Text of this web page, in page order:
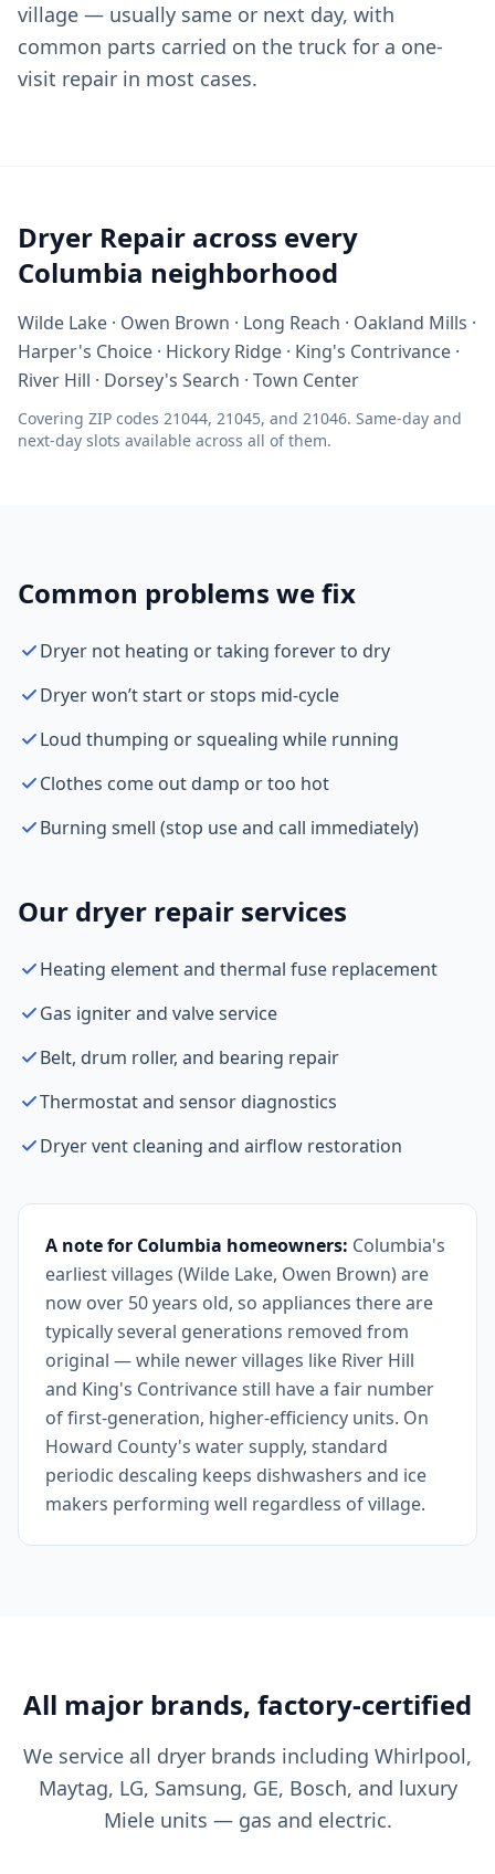
village — usually same or next day, with
common parts carried on the truck for a one-
visit repair in most cases.
Dryer Repair across every
Columbia neighborhood
Wilde Lake · Owen Brown · Long Reach · Oakland Mills ·
Harper's Choice · Hickory Ridge · King's Contrivance ·
River Hill · Dorsey's Search · Town Center
Covering ZIP codes 21044, 21045, and 21046. Same-day and
next-day slots available across all of them.
Common problems we fix
Dryer not heating or taking forever to dry
Dryer won’t start or stops mid-cycle
Loud thumping or squealing while running
Clothes come out damp or too hot
Burning smell (stop use and call immediately)
Our dryer repair services
Heating element and thermal fuse replacement
Gas igniter and valve service
Belt, drum roller, and bearing repair
Thermostat and sensor diagnostics
Dryer vent cleaning and airflow restoration
A note for Columbia homeowners: Columbia's
earliest villages (Wilde Lake, Owen Brown) are
now over 50 years old, so appliances there are
typically several generations removed from
original — while newer villages like River Hill
and King's Contrivance still have a fair number
of first-generation, higher-efficiency units. On
Howard County's water supply, standard
periodic descaling keeps dishwashers and ice
makers performing well regardless of village.
All major brands, factory-certified
We service all dryer brands including Whirlpool,
Maytag, LG, Samsung, GE, Bosch, and luxury
Miele units — gas and electric.